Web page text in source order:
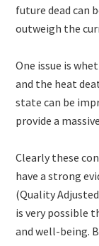
future dead can
outweigh the
One issue is
and the heat
state can be
provide a
Clearly these
have a strong
(Quality
is very possible
and well-being.